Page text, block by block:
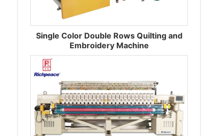
Single Color Double Rows Quilting and
Embroidery Machine